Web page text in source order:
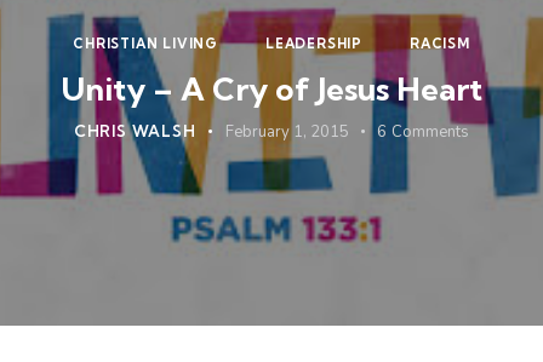
CHRISTIAN LIVING LEADERSHIP RACISM
Unity – A Cry of Jesus Heart
CHRIS WALSH February 1, 2015 6 Comments